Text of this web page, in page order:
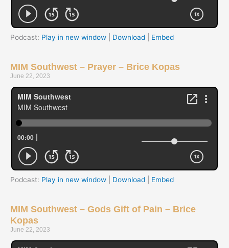
Podcast: Play in new window Download Embed
MIM Southwest – Prayer – Brice Kopas
June 22, 2023
Podcast: Play in new window Download Embed
MIM Southwest – Gods Gift of Pain – Brice
Kopas
June 22, 2023